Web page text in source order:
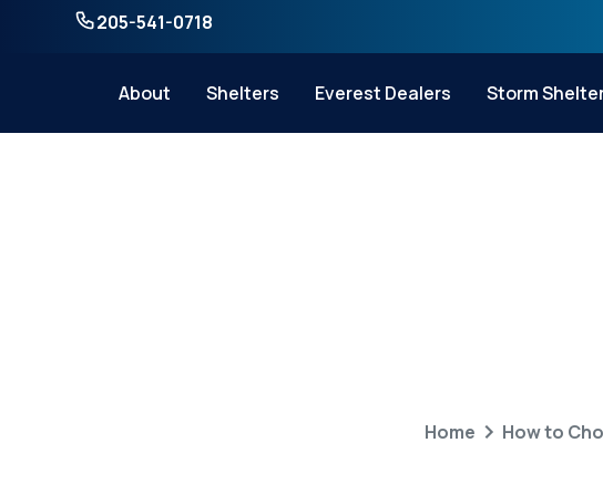
205-541-0718
About Shelters Everest Dealers Storm
Home How to